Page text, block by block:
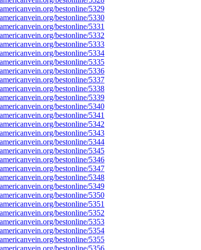
bestonline/5329
bestonline/5330
bestonline/5331
bestonline/5332
bestonline/5333
bestonline/5334
bestonline/5335
bestonline/5336
bestonline/5337
bestonline/5338
bestonline/5339
bestonline/5340
bestonline/5341
bestonline/5342
bestonline/5343
bestonline/5344
bestonline/5345
bestonline/5346
bestonline/5347
bestonline/5348
bestonline/5349
bestonline/5350
bestonline/5351
bestonline/5352
bestonline/5353
bestonline/5354
bestonline/5355
bestonline/5356